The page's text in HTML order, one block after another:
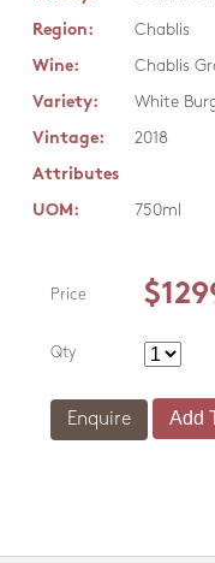
Region:
Chablis
Wine:
Chablis
Variety:
White
Vintage:
2018
Attributes
UOM:
750ml
Price
Qty
Enquire